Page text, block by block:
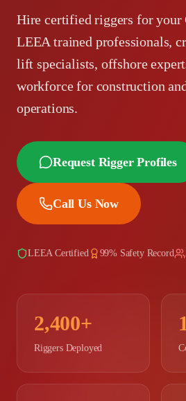
Hire certified riggers for your
LEEA trained professionals,
lift specialists, offshore
workforce for construction
operations.
Request Rigger Profiles
Call Us Now
LEEA Certified 99% Safety Record
2,400+
Riggers Deployed